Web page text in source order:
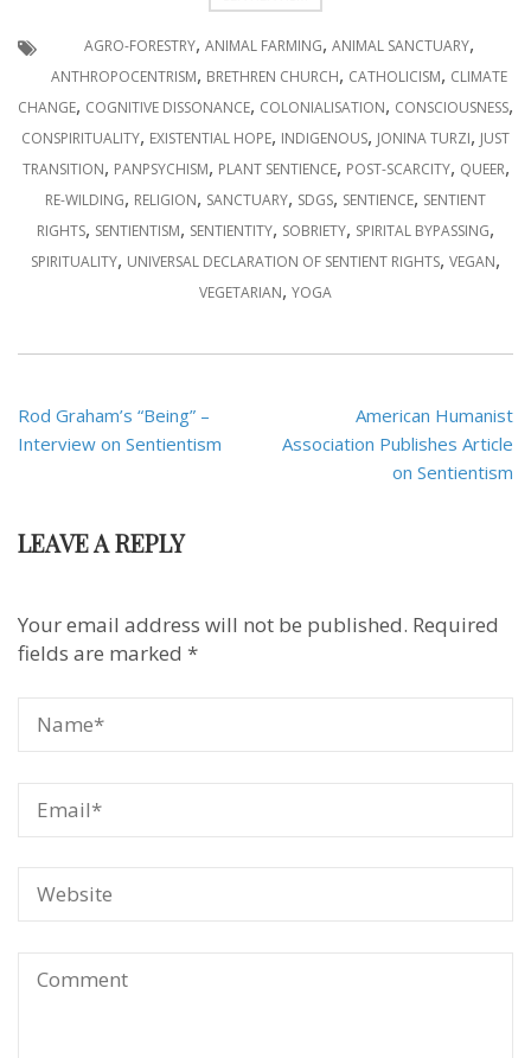
AGRO-FORESTRY, ANIMAL FARMING, ANIMAL SANCTUARY,
ANTHROPOCENTRISM, BRETHREN CHURCH, CATHOLICISM, CLIMATE
CHANGE, COGNITIVE DISSONANCE, COLONIALISATION, CONSCIOUSNESS,
CONSPIRITUALITY, EXISTENTIAL HOPE, INDIGENOUS, JONINA TURZI, JUST
TRANSITION, PANPSYCHISM, PLANT SENTIENCE, POST-SCARCITY, QUEER,
RE-WILDING, RELIGION, SANCTUARY, SDGS, SENTIENCE, SENTIENT
RIGHTS, SENTIENTISM, SENTIENTITY, SOBRIETY, SPIRITAL BYPASSING,
SPIRITUALITY, UNIVERSAL DECLARATION OF SENTIENT RIGHTS, VEGAN,
VEGETARIAN, YOGA
Post
navigation
Rod Graham’s “Being” –
Interview on Sentientism
American Humanist
Association Publishes Article
on Sentientism
LEAVE A REPLY
Your email address will not be published. Required
fields are marked *